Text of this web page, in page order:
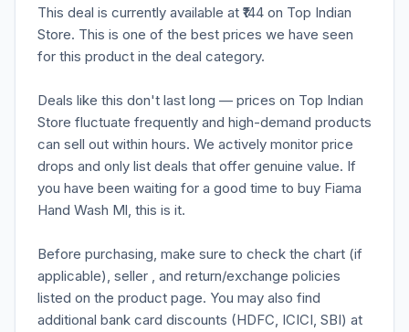
This deal is currently available at ₹144 on Top Indian
Store. This is one of the best prices we have seen
for this product in the deal category.
Deals like this don't last long — prices on Top Indian
Store fluctuate frequently and high-demand products
can sell out within hours. We actively monitor price
drops and only list deals that offer genuine value. If
you have been waiting for a good time to buy Fiama
Hand Wash Ml, this is it.
Before purchasing, make sure to check the chart (if
applicable), seller , and return/exchange policies
listed on the product page. You may also find
additional bank card discounts (HDFC, ICICI, SBI) at